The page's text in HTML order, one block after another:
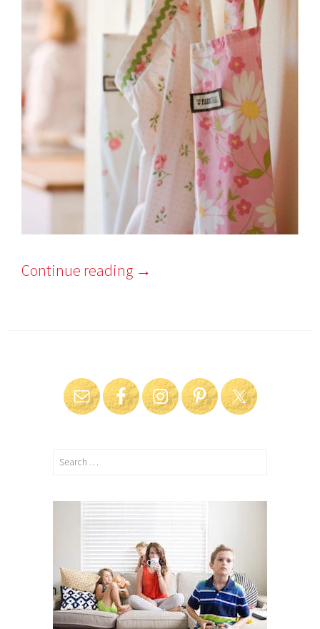
Continue reading →
Search